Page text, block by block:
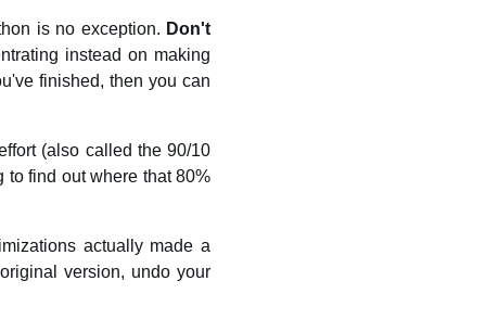
is no exception. Don't
instead on making
finished, then you can
(also called the 90/10
to find out where that 80%
actually made a
version, undo your